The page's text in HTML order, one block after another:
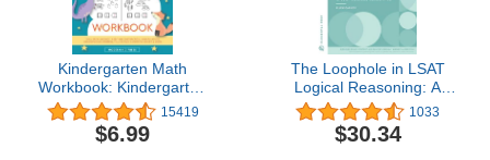
Kindergarten Math
Workbook: Kindergarten
and 1st Grade Workbook
Age 5-7 | Homeschool
Kindergarteners |
15419
$6.99
The Loophole in LSAT
Logical Reasoning: A
Splendidly
Comprehensive LSAT
Study Guide to Master
1033
$30.34